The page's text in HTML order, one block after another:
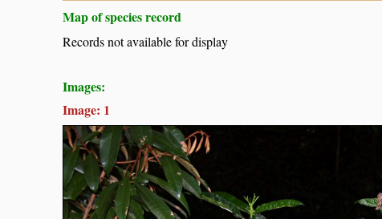
Map of species record
Records not available for display
Images:
Image: 1